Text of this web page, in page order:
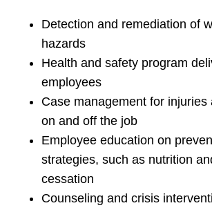
Detection and remediation of
hazards
Health and safety program
employees
Case management for injuries
on and off the job
Employee education on
strategies, such as nutrition
cessation
Counseling and crisis